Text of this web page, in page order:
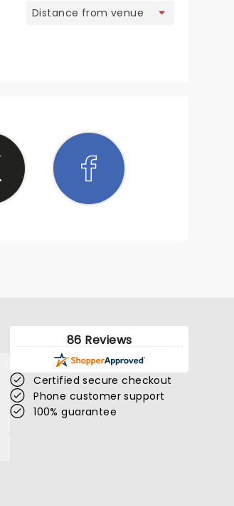
86 Reviews
Certified secure checkout
Phone customer support
100% guarantee